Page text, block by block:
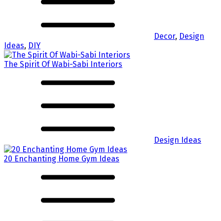
Decor, Design
Ideas, DIY
The Spirit Of Wabi-Sabi Interiors
Design Ideas
20 Enchanting Home Gym Ideas